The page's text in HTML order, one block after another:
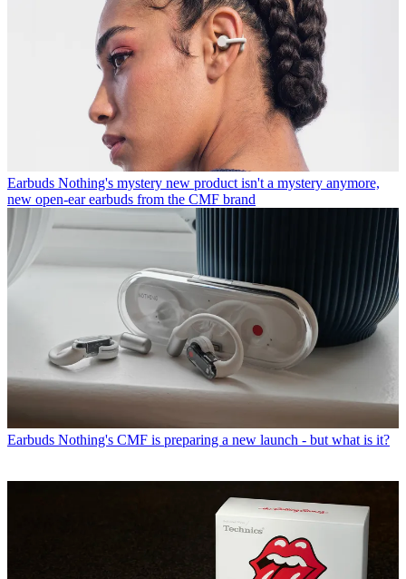
Earbuds Nothing's mystery new product isn't a mystery anymore,
new open-ear earbuds from the CMF brand
Earbuds Nothing's CMF is preparing a new launch - but what is it?